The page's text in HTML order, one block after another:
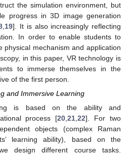
the simulation environment, but
progress in 3D image generation
19]. It is also increasingly reflecting
In order to enable students to
physical mechanism and application
in this paper, VR technology is
to immerse themselves in the
of the first person.
and Immersive Learning
is based on the ability and
process [20 ,21 ,22]. For two
objects (complex Raman
learning ability), based on the
design different course tasks.